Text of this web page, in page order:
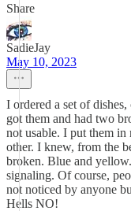
Share
SadieJay
May 10, 2023
I ordered a set of
got them and had two
not usable. I put them in
other. I knew, from the
broken. Blue and
signaling. Of course,
not noticed by anyone
Hells NO!